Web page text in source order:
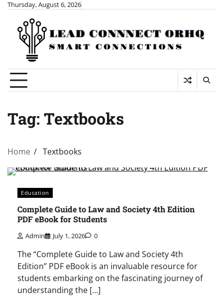
Skip
content
Thursday, August 6, 2026
Tag: Textbooks
Home Textbooks
Education
Complete Guide to Law and Society 4th Edition
PDF eBook for Students
Admin July 1, 2026 0
The “Complete Guide to Law and Society 4th
Edition” PDF eBook is an invaluable resource for
students embarking on the fascinating journey of
understanding the […]